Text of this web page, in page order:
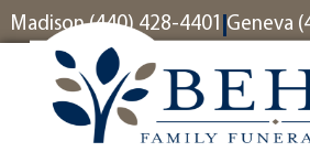
content
Madison (440) 428-4401 Geneva